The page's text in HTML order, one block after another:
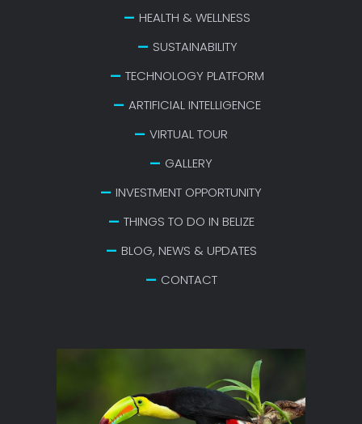
HEALTH & WELLNESS
SUSTAINABILITY
TECHNOLOGY PLATFORM
ARTIFICIAL INTELLIGENCE
VIRTUAL TOUR
GALLERY
INVESTMENT OPPORTUNITY
THINGS TO DO IN BELIZE
BLOG, NEWS & UPDATES
CONTACT